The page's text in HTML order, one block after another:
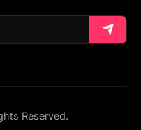
Reserved.